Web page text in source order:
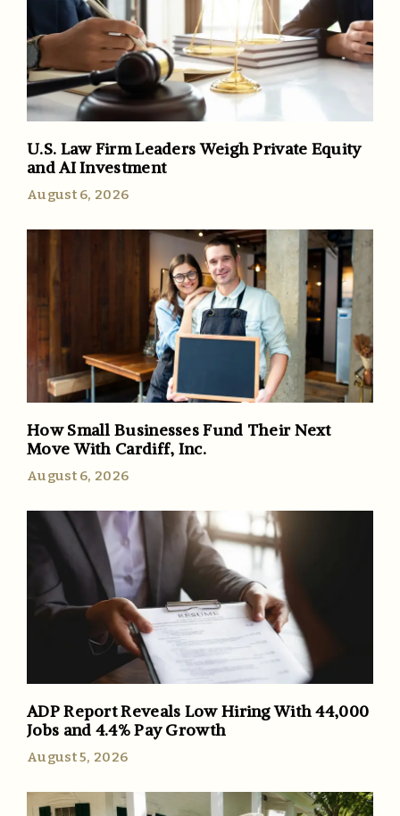
U.S. Law Firm Leaders Weigh Private Equity
and AI Investment
August 6, 2026
How Small Businesses Fund Their Next
Move With Cardiff, Inc.
August 6, 2026
ADP Report Reveals Low Hiring With 44,000
Jobs and 4.4% Pay Growth
August 5, 2026